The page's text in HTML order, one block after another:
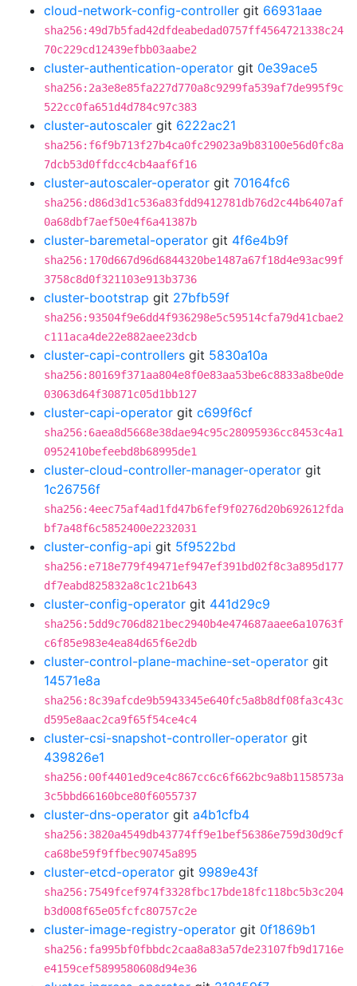
cloud-network-config-controller git 66931aae
sha256:49d7b5fad42dfdeabedad0757ff4564721338c24
70c229cd12439efbb03aabe2
cluster-authentication-operator git 0e39ace5
sha256:2a3e8e85fa227d770a8c9299fa539af7de995f9c
522cc0fa651d4d784c97c383
cluster-autoscaler git 6222ac21
sha256:f6f9b713f27b4ca0fc29023a9b83100e56d0fc8a
7dcb53d0ffdcc4cb4aaf6f16
cluster-autoscaler-operator git 70164fc6
sha256:d86d3d1c536a83fdd9412781db76d2c44b6407af
0a68dbf7aef50e4f6a41387b
cluster-baremetal-operator git 4f6e4b9f
sha256:170d667d96d6844320be1487a67f18d4e93ac99f
3758c8d0f321103e913b3736
cluster-bootstrap git 27bfb59f
sha256:93504f9e6dd4f936298e5c59514cfa79d41cbae2
c111aca4de22e882aee23dcb
cluster-capi-controllers git 5830a10a
sha256:80169f371aa804e8f0e83aa53be6c8833a8be0de
03063d64f30871c05d1bb127
cluster-capi-operator git c699f6cf
sha256:6aea8d5668e38dae94c95c28095936cc8453c4a1
0952410befeebd8b68995de1
cluster-cloud-controller-manager-operator git
1c26756f
sha256:4eec75af4ad1fd47b6fef9f0276d20b692612fda
bf7a48f6c5852400e2232031
cluster-config-api git 5f9522bd
sha256:e718e779f49471ef947ef391bd02f8c3a895d177
df7eabd825832a8c1c21b643
cluster-config-operator git 441d29c9
sha256:5dd9c706d821bec2940b4e474687aaee6a10763f
c6f85e983e4ea84d65f6e2db
cluster-control-plane-machine-set-operator git
14571e8a
sha256:8c39afcde9b5943345e640fc5a8b8df08fa3c43c
d595e8aac2ca9f65f54ce4c4
cluster-csi-snapshot-controller-operator git
439826e1
sha256:00f4401ed9ce4c867cc6c6f662bc9a8b1158573a
3c5bbd66160bce80f6055737
cluster-dns-operator git a4b1cfb4
sha256:3820a4549db43774ff9e1bef56386e759d30d9cf
ca68be59f9ffbec90745a895
cluster-etcd-operator git 9989e43f
sha256:7549fcef974f3328fbc17bde18fc118bc5b3c204
b3d008f65e05fcfc80757c2e
cluster-image-registry-operator git 0f1869b1
sha256:fa995bf0fbbdc2caa8a83a57de23107fb9d1716e
e4159cef5899580608d94e36